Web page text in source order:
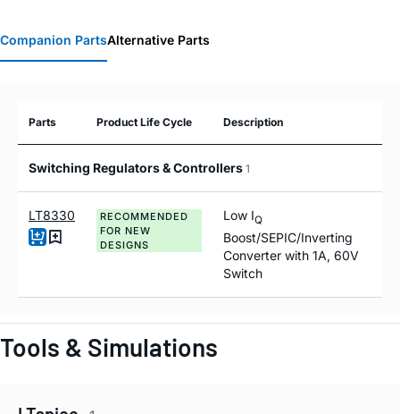
Companion PartsAlternative Parts
Parts Product Life Cycle Description
Switching Regulators & Controllers 1
LT8330
RECOMMENDED
FOR NEW
DESIGNS
Low IQ
Boost/SEPIC/Inverting
Converter with 1A, 60V
Switch
Tools & Simulations